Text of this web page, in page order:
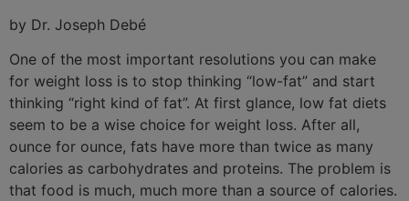
by Dr. Joseph Debé
One of the most important resolutions you can make
for weight loss is to stop thinking “low-fat” and start
thinking “right kind of fat”. At first glance, low fat diets
seem to be a wise choice for weight loss. After all,
ounce for ounce, fats have more than twice as many
calories as carbohydrates and proteins. The problem is
that food is much, much more than a source of calories.